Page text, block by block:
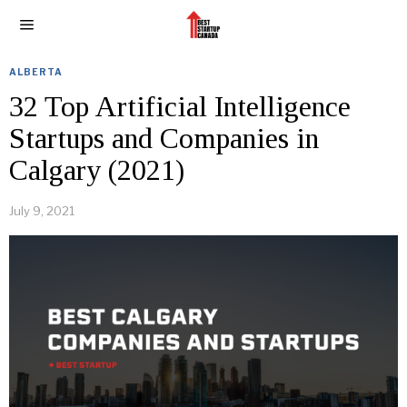
ALBERTA
32 Top Artificial Intelligence
Startups and Companies in
Calgary (2021)
July 9, 2021